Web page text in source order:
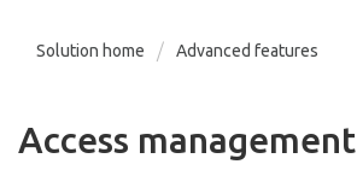
Solution home Advanced features
Access management